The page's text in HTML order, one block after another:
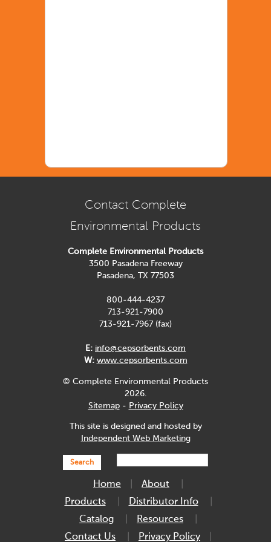
Contact Complete
Environmental Products
Complete Environmental Products
3500 Pasadena Freeway
Pasadena, TX 77503
800-444-4237
713-921-7900
713-921-7967 (fax)
E: info@cepsorbents.com
W: www.cepsorbents.com
© Complete Environmental Products
2026.
Sitemap- Privacy Policy
This site is designed and hosted by
Independent Web Marketing
Search
Home
About
Products
Distributor Info
Catalog
Resources
Contact Us
Privacy Policy